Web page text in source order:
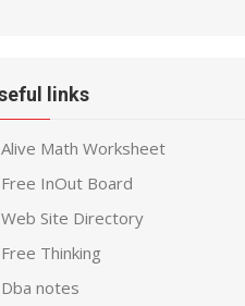
links
Alive Math Worksheet
Free InOut Board
Web Site Directory
Free Thinking
Dba notes